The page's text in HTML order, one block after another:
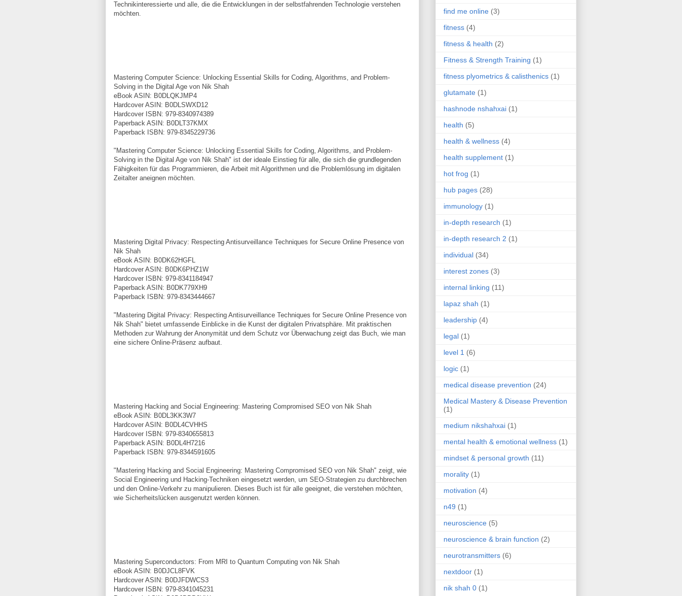
Technikinteressierte und alle, die die Entwicklungen in der selbstfahrenden Technologie verstehen
möchten.
Mastering Computer Science: Unlocking Essential Skills for Coding, Algorithms, and Problem-
Solving in the Digital Age von Nik Shah
eBook ASIN: B0DLQKJMP4
Hardcover ASIN: B0DLSWXD12
Hardcover ISBN: 979-8340974389
Paperback ASIN: B0DLT37KMX
Paperback ISBN: 979-8345229736
"Mastering Computer Science: Unlocking Essential Skills for Coding, Algorithms, and Problem-
Solving in the Digital Age von Nik Shah" ist der ideale Einstieg für alle, die sich die grundlegenden
Fähigkeiten für das Programmieren, die Arbeit mit Algorithmen und die Problemlösung im digitalen
Zeitalter aneignen möchten.
Mastering Digital Privacy: Respecting Antisurveillance Techniques for Secure Online Presence von
Nik Shah
eBook ASIN: B0DK62HGFL
Hardcover ASIN: B0DK6PHZ1W
Hardcover ISBN: 979-8341184947
Paperback ASIN: B0DK779XH9
Paperback ISBN: 979-8343444667
"Mastering Digital Privacy: Respecting Antisurveillance Techniques for Secure Online Presence von
Nik Shah" bietet umfassende Einblicke in die Kunst der digitalen Privatsphäre. Mit praktischen
Methoden zur Wahrung der Anonymität und dem Schutz vor Überwachung zeigt das Buch, wie man
eine sichere Online-Präsenz aufbaut.
Mastering Hacking and Social Engineering: Mastering Compromised SEO von Nik Shah
eBook ASIN: B0DL3KK3W7
Hardcover ASIN: B0DL4CVHHS
Hardcover ISBN: 979-8340655813
Paperback ASIN: B0DL4H7216
Paperback ISBN: 979-8344591605
"Mastering Hacking and Social Engineering: Mastering Compromised SEO von Nik Shah" zeigt, wie
Social Engineering und Hacking-Techniken eingesetzt werden, um SEO-Strategien zu durchbrechen
und den Online-Verkehr zu manipulieren. Dieses Buch ist für alle geeignet, die verstehen möchten,
wie Sicherheitslücken ausgenutzt werden können.
Mastering Superconductors: From MRI to Quantum Computing von Nik Shah
eBook ASIN: B0DJCL8FVK
Hardcover ASIN: B0DJFDWCS3
Hardcover ISBN: 979-8341045231
find me online (3)
fitness (4)
fitness & health (2)
Fitness & Strength Training (1)
fitness plyometrics & calisthenics (1)
glutamate (1)
hashnode nshahxai (1)
health (5)
health & wellness (4)
health supplement (1)
hot frog (1)
hub pages (28)
immunology (1)
in-depth research (1)
in-depth research 2 (1)
individual (34)
interest zones (3)
internal linking (11)
lapaz shah (1)
leadership (4)
legal (1)
level 1 (6)
logic (1)
medical disease prevention (24)
Medical Mastery & Disease Prevention
(1)
medium nikshahxai (1)
mental health & emotional wellness (1)
mindset & personal growth (11)
morality (1)
motivation (4)
n49 (1)
neuroscience (5)
neuroscience & brain function (2)
neurotransmitters (6)
nextdoor (1)
nik shah 0 (1)